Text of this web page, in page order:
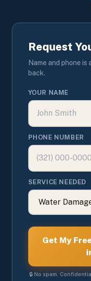
Request
Name and phone
back.
YOUR NAME
PHONE NUMBER
SERVICE NEEDED
Get My
🔒 No spam.